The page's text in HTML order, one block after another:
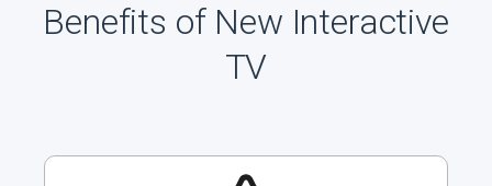
Benefits of New Interactive
TV